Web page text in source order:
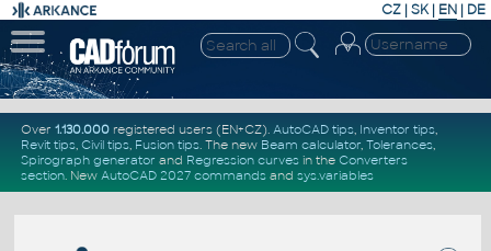
CZ | SK| EN | DE
Over 1.130.000registered users (EN+CZ). AutoCAD tips, Inventor tips,
Revit tips, Civil tips, Fusion tips. The new Beam calculator, Tolerances,
Spirograph generator and Regression curvesin the Converters
section. New AutoCAD 2027 commandsand sys.variables